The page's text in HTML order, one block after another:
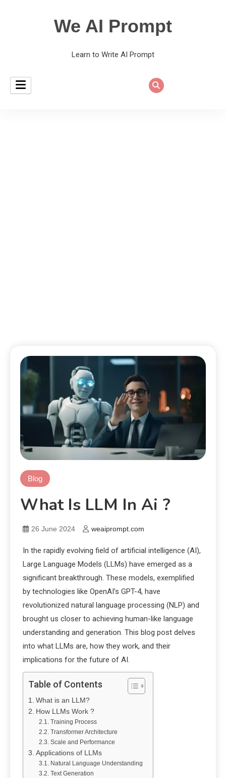
We AI Prompt
Learn to Write AI Prompt
Blog
What Is LLM In Ai ?
26 June 2024 weaiprompt.com
In the rapidly evolving field of artificial intelligence (AI),
Large Language Models (LLMs) have emerged as a
significant breakthrough. These models, exemplified
by technologies like OpenAI’s GPT-4, have
revolutionized natural language processing (NLP) and
brought us closer to achieving human-like language
understanding and generation. This blog post delves
into what LLMs are, how they work, and their
implications for the future of AI.
Table of Contents
What is an LLM?
How LLMs Work ?
Training Process
Transformer Architecture
Scale and Performance
Applications of LLMs
Natural Language Understanding
Text Generation